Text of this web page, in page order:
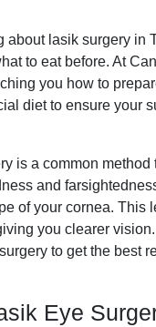
about lasik surgery in
to eat before. At
you how to
diet to ensure your
is a common
and
of your cornea. This
you clearer
to get the best
Eye